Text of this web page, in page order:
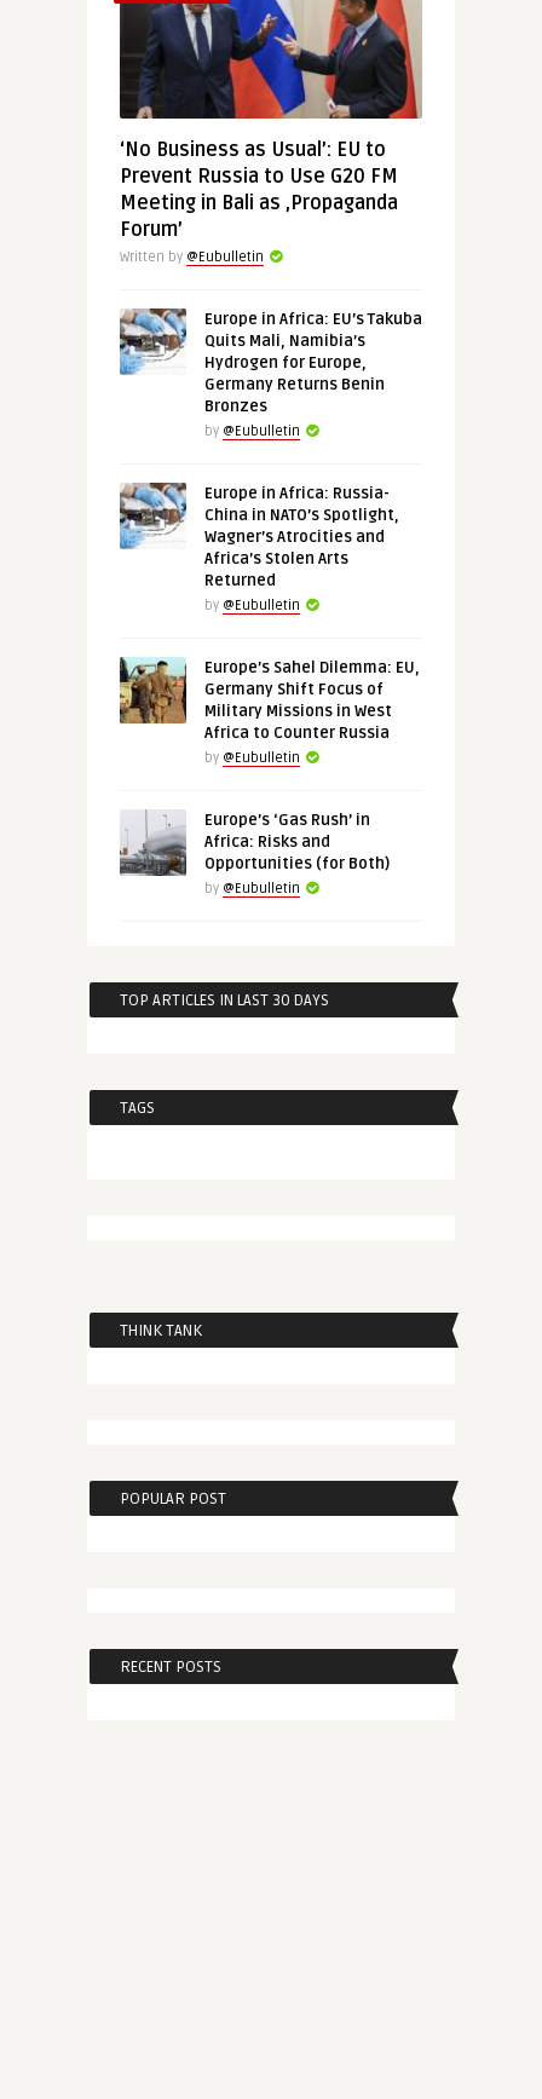
‘No Business as Usual’: EU to
Prevent Russia to Use G20 FM
Meeting in Bali as ‚Propaganda
Forum’
Written by @Eubulletin
Europe in Africa: EU’s Takuba
Quits Mali, Namibia’s
Hydrogen for Europe,
Germany Returns Benin
Bronzes
by @Eubulletin
Europe in Africa: Russia-
China in NATO’s Spotlight,
Wagner’s Atrocities and
Africa’s Stolen Arts
Returned
by @Eubulletin
Europe’s Sahel Dilemma: EU,
Germany Shift Focus of
Military Missions in West
Africa to Counter Russia
by @Eubulletin
Europe’s ‘Gas Rush’ in
Africa: Risks and
Opportunities (for Both)
by @Eubulletin
TOP ARTICLES IN LAST 30 DAYS
TAGS
THINK TANK
POPULAR POST
RECENT POSTS